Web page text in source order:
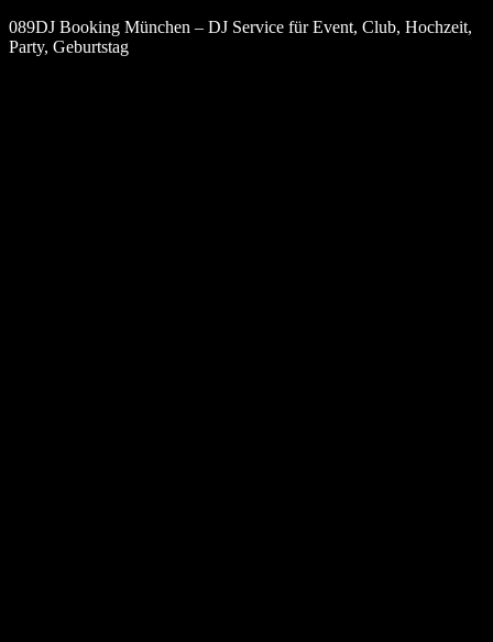
089DJ Booking München – DJ Service für Event, Club, Hochzeit,
Party, Geburtstag